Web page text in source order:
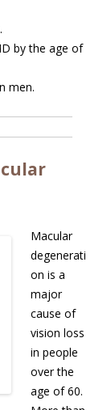
by the age of
men.
Macular
degenerati
on is a
major
cause of
vision loss
in people
over the
age of 60.